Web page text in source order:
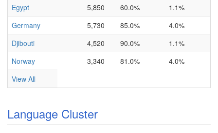
Egypt
5,850 60.0%
1.1%
Germany
5,730 85.0%
4.0%
Djibouti
4,520 90.0%
1.1%
Norway
3,340 81.0%
4.0%
View All
Language Cluster